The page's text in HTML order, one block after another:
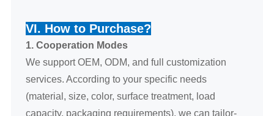
VI. How to Purchase?
1. Cooperation Modes
We support OEM, ODM, and full customization
services. According to your specific needs
(material, size, color, surface treatment, load
capacity, packaging requirements), we can tailor-